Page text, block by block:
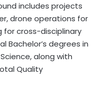
includes projects
drone operations for
for cross-disciplinary
Bachelor’s degrees in
along with
Quality